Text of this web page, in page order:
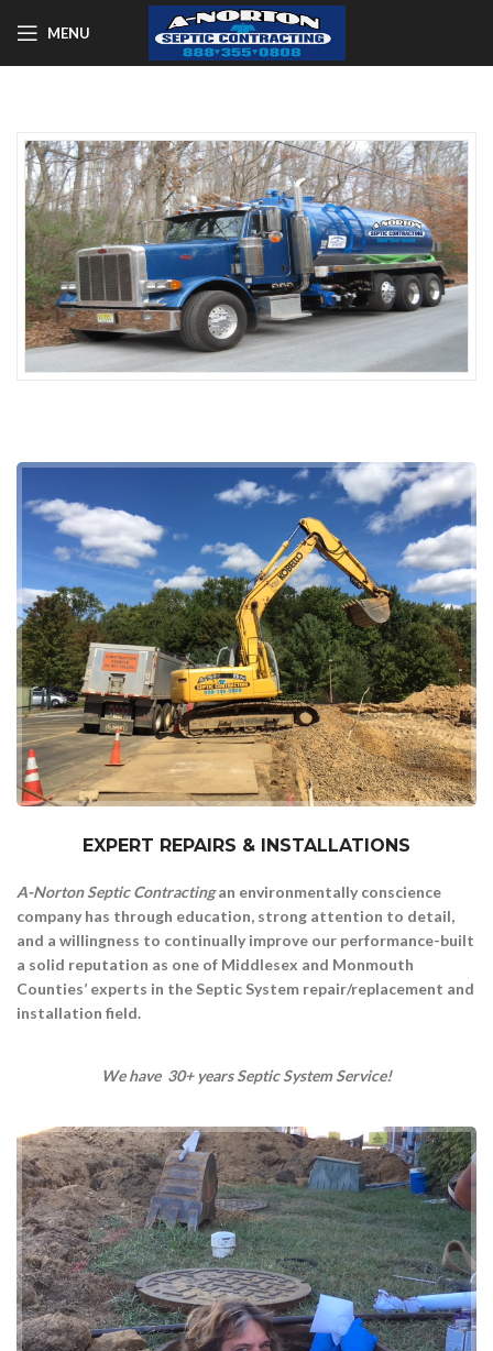
MENU
NJ
#1 Septic And Waste Services In NJ
EXPERT REPAIRS & INSTALLATIONS
A-Norton Septic Contractingan environmentally conscience
company has through education, strong attention to detail,
and a willingness to continually improve our performance-built
a solid reputation as one of Middlesex and Monmouth
Counties’ experts in the Septic System repair/replacement and
installation field.
We have 30+ years Septic System Service!